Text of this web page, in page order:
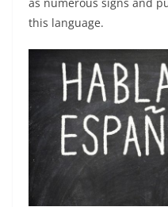
as numerous signs and
this language.